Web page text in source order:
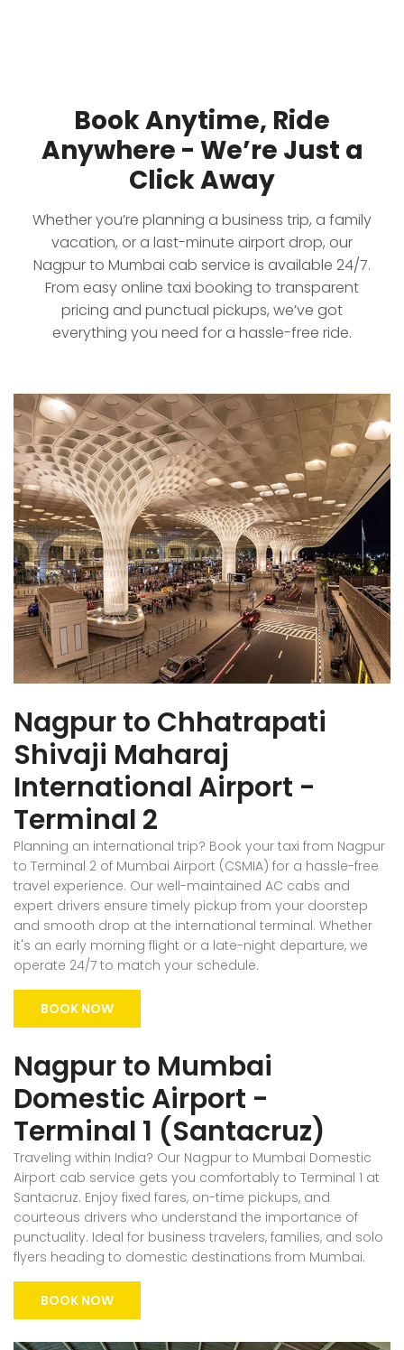
Book Anytime, Ride
Anywhere - We’re Just a
Click Away
Whether you’re planning a business trip, a family
vacation, or a last-minute airport drop, our
Nagpur to Mumbai cab service is available 24/7.
From easy online taxi booking to transparent
pricing and punctual pickups, we’ve got
everything you need for a hassle-free ride.
Nagpur to Chhatrapati
Shivaji Maharaj
International Airport -
Terminal 2
Planning an international trip? Book your taxi from Nagpur
to Terminal 2 of Mumbai Airport (CSMIA) for a hassle-free
travel experience. Our well-maintained AC cabs and
expert drivers ensure timely pickup from your doorstep
and smooth drop at the international terminal. Whether
it's an early morning flight or a late-night departure, we
operate 24/7 to match your schedule.
BOOK NOW
Nagpur to Mumbai
Domestic Airport -
Terminal 1 (Santacruz)
Traveling within India? Our Nagpur to Mumbai Domestic
Airport cab service gets you comfortably to Terminal 1 at
Santacruz. Enjoy fixed fares, on-time pickups, and
courteous drivers who understand the importance of
punctuality. Ideal for business travelers, families, and solo
flyers heading to domestic destinations from Mumbai.
BOOK NOW